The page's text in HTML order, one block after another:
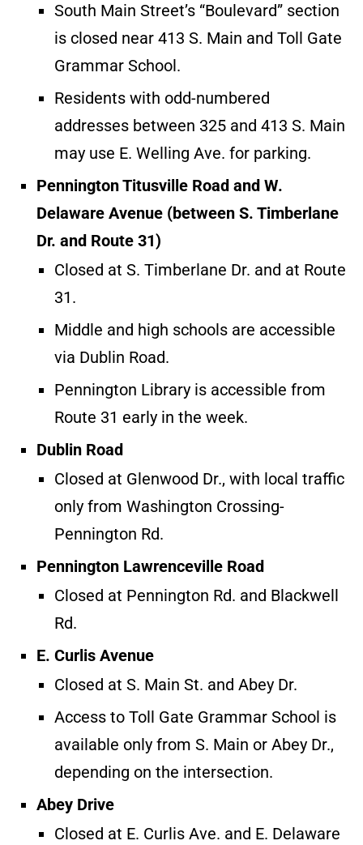
South Main Street’s “Boulevard” section
is closed near 413 S. Main and Toll Gate
Grammar School.
Residents with odd-numbered
addresses between 325 and 413 S. Main
may use E. Welling Ave. for parking.
Pennington Titusville Road and W.
Delaware Avenue (between S. Timberlane
Dr. and Route 31)
Closed at S. Timberlane Dr. and at Route
31.
Middle and high schools are accessible
via Dublin Road.
Pennington Library is accessible from
Route 31 early in the week.
Dublin Road
Closed at Glenwood Dr., with local traffic
only from Washington Crossing-
Pennington Rd.
Pennington Lawrenceville Road
Closed at Pennington Rd. and Blackwell
Rd.
E. Curlis Avenue
Closed at S. Main St. and Abey Dr.
Access to Toll Gate Grammar School is
available only from S. Main or Abey Dr.,
depending on the intersection.
Abey Drive
Closed at E. Curlis Ave. and E. Delaware